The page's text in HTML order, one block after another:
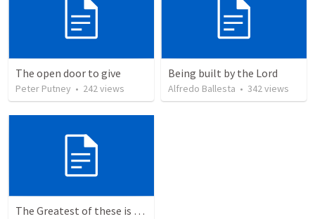
The open door to give
Peter Putney • 242views
Being built by the Lord
Alfredo Ballesta • 342views
The Greatest of these is Charity